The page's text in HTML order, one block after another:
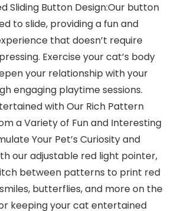
Sliding Button Design:Our button
to slide, providing a fun and
that doesn’t require
Exercise your cat’s body
your relationship with your
engaging playtime sessions.
with Our Rich Pattern
a Variety of Fun and Interesting
Your Pet’s Curiosity and
our adjustable red light pointer,
between patterns to print red
butterflies, and more on the
keeping your cat entertained